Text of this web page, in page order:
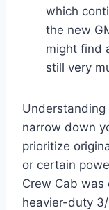
which
the new
might find
still very
narrow down
prioritize
or certain
Crew Cab
heavier-duty